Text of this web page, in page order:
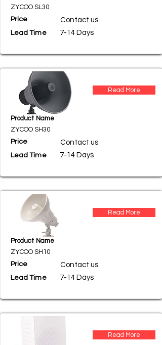
ZYCOO SL30
Price
Contact us
Lead Time 7-14 Days
Read More
Product Name
ZYCOO SH30
Price
Contact us
Lead Time 7-14 Days
Read More
Product Name
ZYCOO SH10
Price
Contact us
Lead Time 7-14 Days
Read More